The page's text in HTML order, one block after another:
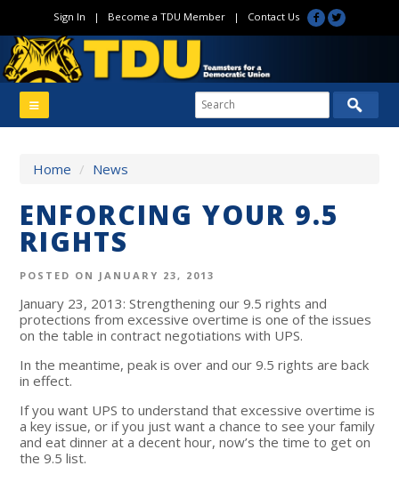
Sign In | Become a TDU Member| Contact Us
Home / News
ENFORCING YOUR 9.5
RIGHTS
POSTED ON JANUARY 23, 2013
January 23, 2013: Strengthening our 9.5 rights and
protections from excessive overtime is one of the issues
on the table in contract negotiations with UPS.
In the meantime, peak is over and our 9.5 rights are back
in effect.
If you want UPS to understand that excessive overtime is
a key issue, or if you just want a chance to see your family
and eat dinner at a decent hour, now’s the time to get on
the 9.5 list.